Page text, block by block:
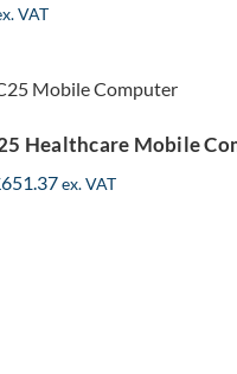
VAT
Mobile
Healthcare Mobile
651.37ex. VAT